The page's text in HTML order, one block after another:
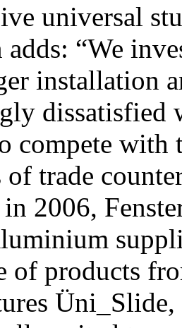
universal
“We
installation
dissatisfied
compete with
of trade
2006,
of products